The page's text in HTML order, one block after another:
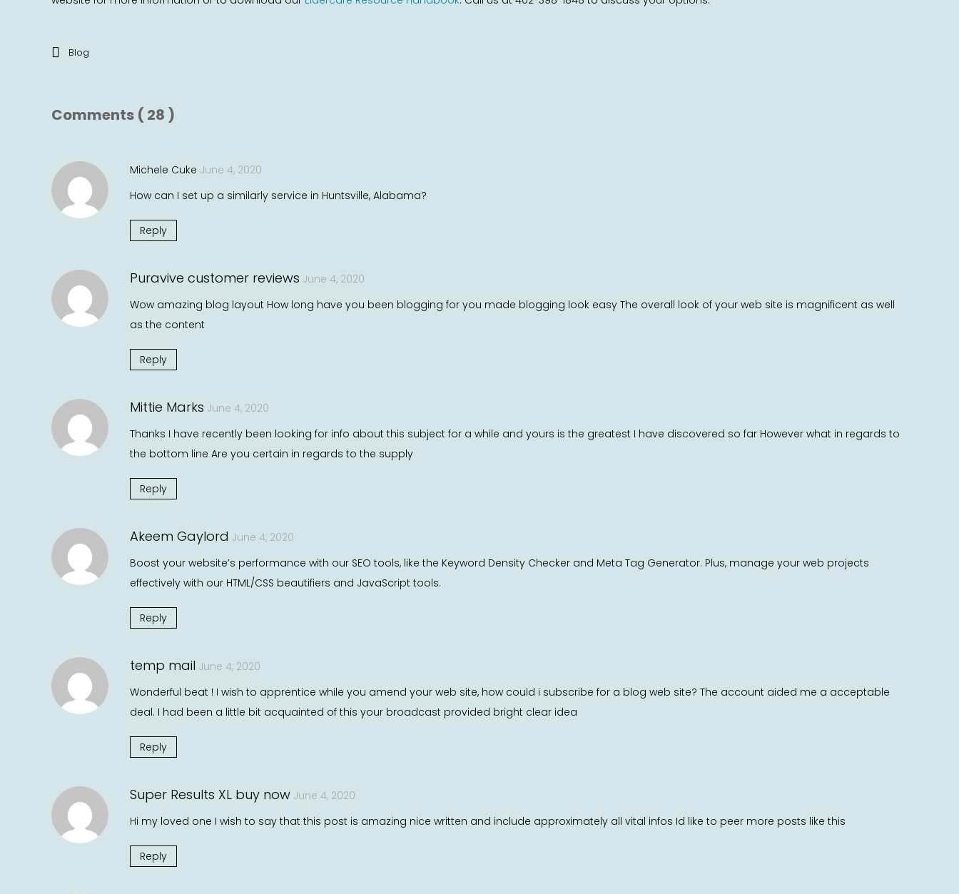
Blog
Comments ( 28 )
Michele Cuke June 4, 2020
How can I set up a similarly service in Huntsville, Alabama?
Reply
Puravive customer reviews June 4, 2020
Wow amazing blog layout How long have you been blogging for you made blogging look easy The overall look of your web site is magnificent as well
as the content
Reply
Mittie Marks June 4, 2020
Thanks I have recently been looking for info about this subject for a while and yours is the greatest I have discovered so far However what in regards to
the bottom line Are you certain in regards to the supply
Reply
Akeem Gaylord June 4, 2020
Boost your website’s performance with our SEO tools, like the Keyword Density Checker and Meta Tag Generator. Plus, manage your web projects
effectively with our HTML/CSS beautifiers and JavaScript tools.
Reply
temp mail June 4, 2020
Wonderful beat ! I wish to apprentice while you amend your web site, how could i subscribe for a blog web site? The account aided me a acceptable
deal. I had been a little bit acquainted of this your broadcast provided bright clear idea
Reply
Super Results XL buy now June 4, 2020
Hi my loved one I wish to say that this post is amazing nice written and include approximately all vital infos Id like to peer more posts like this
Reply